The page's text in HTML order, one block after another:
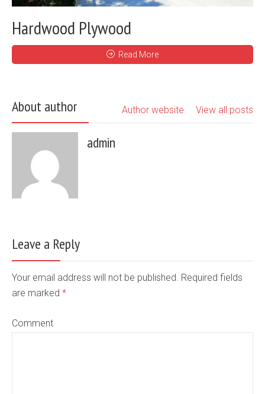
Hardwood Plywood
Read More
About author View all posts
Author website
admin
Leave a Reply
Your email address will not be published. Required fields
are marked *
Comment